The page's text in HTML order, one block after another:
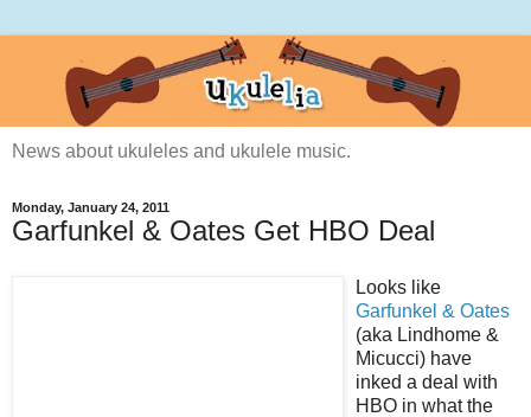
News about ukuleles and ukulele music.
Monday, January 24, 2011
Garfunkel & Oates Get HBO Deal
Looks like
Garfunkel & Oates
(aka Lindhome &
Micucci) have
inked a deal with
HBO in what the